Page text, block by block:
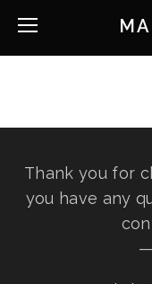
Thank you for
you have any